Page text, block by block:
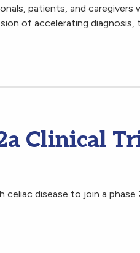
patients, and caregivers
of accelerating diagnosis,
Clinical
disease to join a phase